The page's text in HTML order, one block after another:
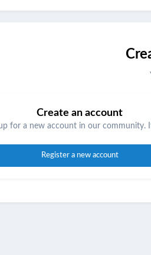
Create an account
for a new account in our community.
Register a new account